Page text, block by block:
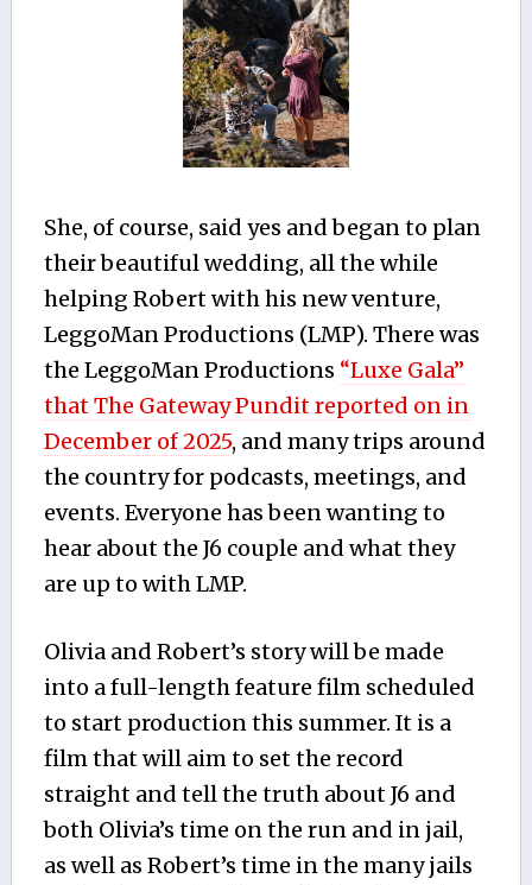
She, of course, said yes and began to plan
their beautiful wedding, all the while
helping Robert with his new venture,
LeggoMan Productions (LMP). There was
the LeggoMan Productions “Luxe Gala”
that The Gateway Pundit reported on in
December of 2025, and many trips around
the country for podcasts, meetings, and
events. Everyone has been wanting to
hear about the J6 couple and what they
are up to with LMP.
Olivia and Robert’s story will be made
into a full-length feature film scheduled
to start production this summer. It is a
film that will aim to set the record
straight and tell the truth about J6 and
both Olivia’s time on the run and in jail,
as well as Robert’s time in the many jails